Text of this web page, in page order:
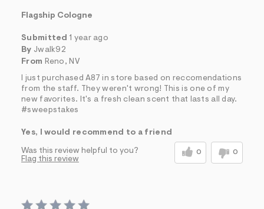
Flagship Cologne
Submitted 1 year ago
By Jwalk92
From Reno, NV
I just purchased A87 in store based on reccomendations
from the staff. They weren't wrong! This is one of my
new favorites. It's a fresh clean scent that lasts all day.
#sweepstakes
Yes, I would recommend to a friend
Was this review helpful to you? 0 0
Flag this review